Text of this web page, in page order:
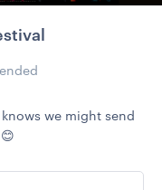
we might send